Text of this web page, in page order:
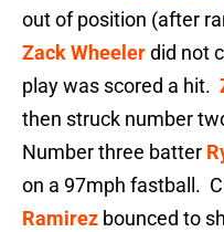
out of position (after
Zack Wheelerdid not
play was scored a hit.
then struck number
Number three batter
on a 97mph fastball.
Ramirez bounced to